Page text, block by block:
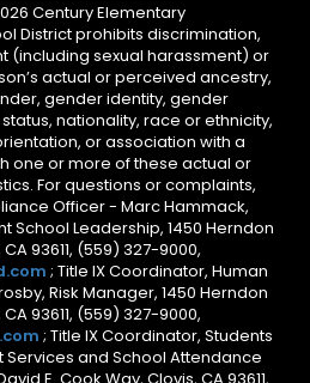
Century Elementary
District prohibits discrimination,
(including sexual harassment) or
actual or perceived ancestry,
gender identity, gender
nationality, race or ethnicity,
or association with a
one or more of these actual or
For questions or complaints,
Officer - Marc Hammack,
School Leadership, 1450 Herndon
93611, (559) 327-9000,
; Title IX Coordinator, Human
Risk Manager, 1450 Herndon
93611, (559) 327-9000,
; Title IX Coordinator, Students
Services and School Attendance